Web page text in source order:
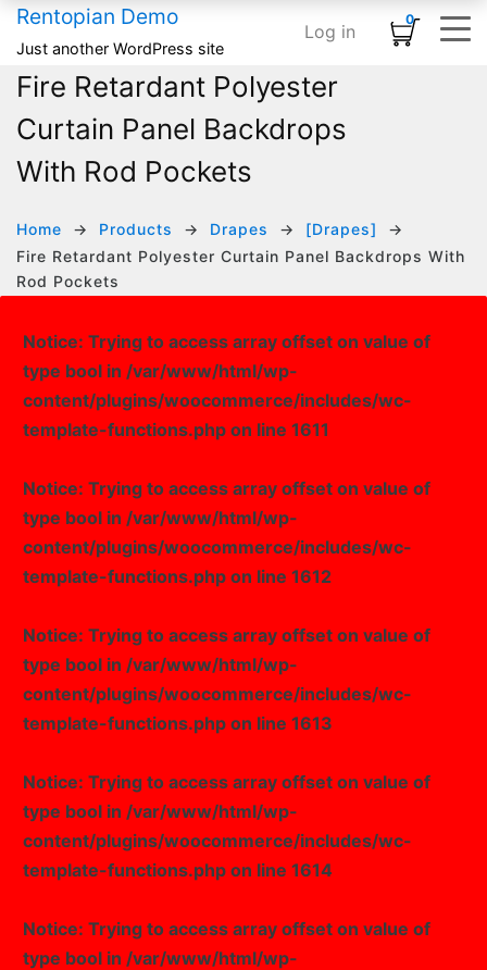
HOME
Home – Inflatables
Home – Linens HOT
Home – Audio / Video
Home – Classic Events
ELEMENTS
Basic Accordion
Button
Subscribe Form
Testimonial
Infographics
Card
Counter
Google Maps
Pie Chart
Icon List
Progress Bar
Process Block
Media
Banner
Embedded Video
Grid Images
Instagram
Logo Slider
Slider Posts
Social Links
Typography & Structure
TYPOGRAPHY &
Animated Text
Row Separator
List
SHOP
Product Category Banner
Product Categories
Product Carousel
Product Grid
Product Widget
Rentopian Demo
Just another WordPress site
Log in
0
Fire Retardant Polyester
Curtain Panel Backdrops
With Rod Pockets
Home Products Drapes
[Drapes]
Fire Retardant Polyester Curtain Panel Backdrops With
Rod Pockets
Notice: Trying to access array offset on value of
type bool in /var/www/html/wp-
content/plugins/woocommerce/includes/wc-
template-functions.php on line 1611
Notice: Trying to access array offset on value of
type bool in /var/www/html/wp-
content/plugins/woocommerce/includes/wc-
template-functions.php on line 1612
Notice: Trying to access array offset on value of
type bool in /var/www/html/wp-
content/plugins/woocommerce/includes/wc-
template-functions.php on line 1613
Notice: Trying to access array offset on value of
type bool in /var/www/html/wp-
content/plugins/woocommerce/includes/wc-
template-functions.php on line 1614
Notice: Trying to access array offset on value of
type bool in /var/www/html/wp-
Shopping Cart ×
No products in the cart.